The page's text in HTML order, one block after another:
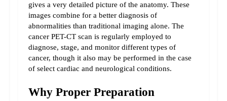
gives a very detailed picture of the anatomy. These
images combine for a better diagnosis of
abnormalities than traditional imaging alone. The
cancer PET-CT scan is regularly employed to
diagnose, stage, and monitor different types of
cancer, though it also may be performed in the case
of select cardiac and neurological conditions.
Why Proper Preparation